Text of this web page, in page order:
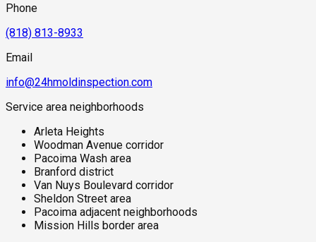
Phone
(818) 813-8933
Email
info@24hmoldinspection.com
Service area neighborhoods
Arleta Heights
Woodman Avenue corridor
Pacoima Wash area
Branford district
Van Nuys Boulevard corridor
Sheldon Street area
Pacoima adjacent neighborhoods
Mission Hills border area